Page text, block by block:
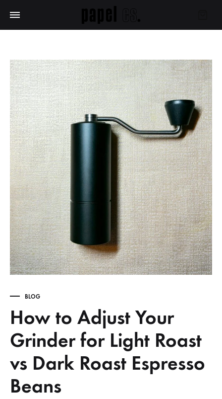
BLOG
How to Adjust Your
Grinder for Light Roast
vs Dark Roast Espresso
Beans